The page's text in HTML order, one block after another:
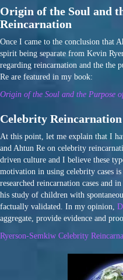
Origin of the Soul and
Reincarnation
Once I came to the conclusion that
spirit being separate from Kevin
regarding reincarnation and the the
Re are featured in my book:
Origin of the Soul and the Purpose
Celebrity Reincarnation
At this point, let me explain that I
and Ahtun Re on celebrity
driven culture and I believe these
motivation in using celebrity cases
researched reincarnation cases and
his study of children with
factually validated. In my opinion,
aggregate, provide evidence and
Ryerson-Semkiw Celebrity